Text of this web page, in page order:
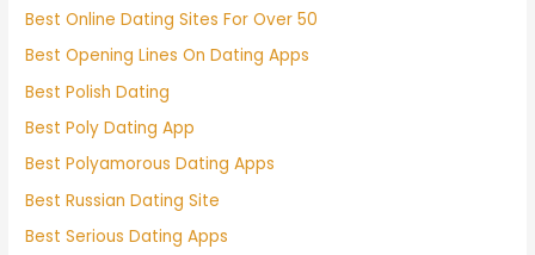
Best Online Dating Sites For Over 50
Best Opening Lines On Dating Apps
Best Polish Dating
Best Poly Dating App
Best Polyamorous Dating Apps
Best Russian Dating Site
Best Serious Dating Apps